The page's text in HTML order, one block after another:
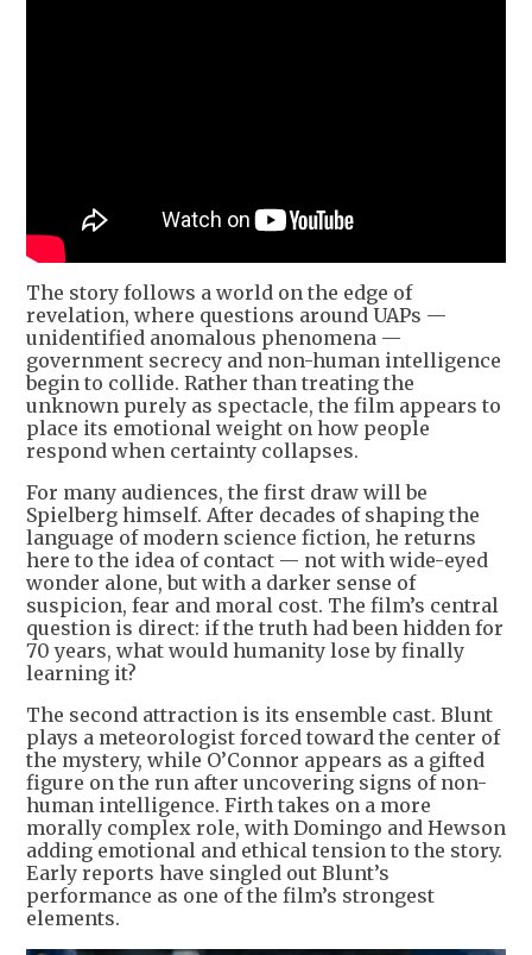
The story follows a world on the edge of
revelation, where questions around UAPs —
unidentified anomalous phenomena —
government secrecy and non-human intelligence
begin to collide. Rather than treating the
unknown purely as spectacle, the film appears to
place its emotional weight on how people
respond when certainty collapses.
For many audiences, the first draw will be
Spielberg himself. After decades of shaping the
language of modern science fiction, he returns
here to the idea of contact — not with wide-eyed
wonder alone, but with a darker sense of
suspicion, fear and moral cost. The film’s central
question is direct: if the truth had been hidden for
70 years, what would humanity lose by finally
learning it?
The second attraction is its ensemble cast. Blunt
plays a meteorologist forced toward the center of
the mystery, while O’Connor appears as a gifted
figure on the run after uncovering signs of non-
human intelligence. Firth takes on a more
morally complex role, with Domingo and Hewson
adding emotional and ethical tension to the story.
Early reports have singled out Blunt’s
performance as one of the film’s strongest
elements.